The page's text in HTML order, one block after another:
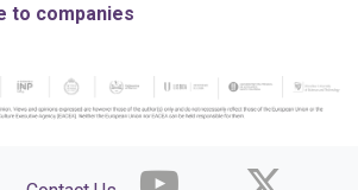
to companies